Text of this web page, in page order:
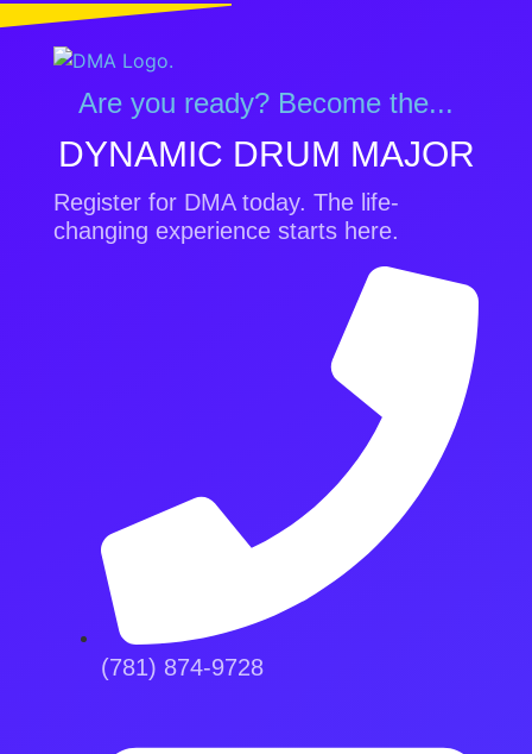
Are you ready? Become the...
DYNAMIC DRUM MAJOR
Register for DMA today. The life-
changing experience starts here.
(781) 874-9728